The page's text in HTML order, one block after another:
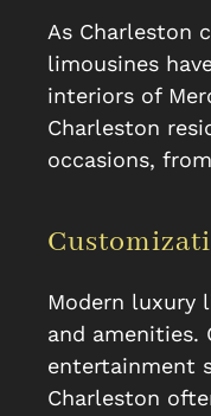
As Charleston
limousines
interiors of
Charleston
occasions,
Modern luxury
and
entertainment
Charleston